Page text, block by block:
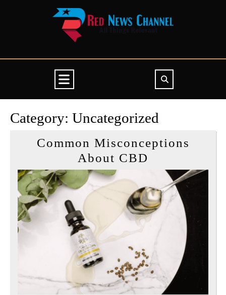
Button
Category: Uncategorized
Common Misconceptions
About CBD
About
CBD